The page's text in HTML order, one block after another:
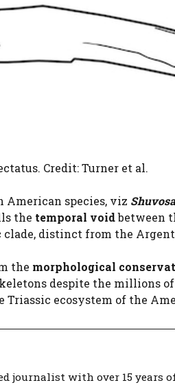
Credit: Turner et al.
species, viz
the temporal voidbetween
distinct from the
the morphological
despite the millions
ecosystem of the
journalist with over 15 years